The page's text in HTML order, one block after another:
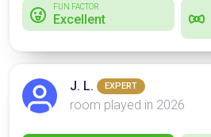
FUN FACTOR
Excellent
J. L. EXPERT
room played in 2026